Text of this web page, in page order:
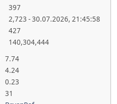
397
2,723 - 30.07.2026, 21:45:58
427
140,304,444
7.74
4.24
0.23
31